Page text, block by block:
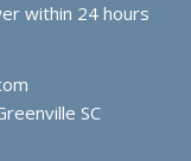
within 24 hours
SC